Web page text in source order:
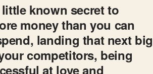
known secret to
money than you can
landing that next big
competitors, being
at love and